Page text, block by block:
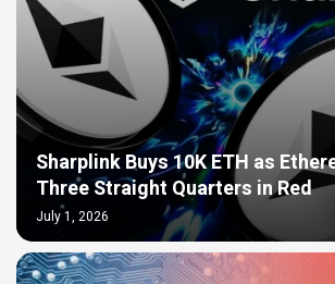
Sharplink Buys 10K ETH as
Three Straight Quarters in Red
July 1, 2026